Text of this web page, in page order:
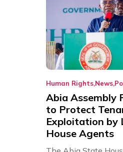
Human Rights News
Abia Assembly
to Protect
Exploitation by
House Agents